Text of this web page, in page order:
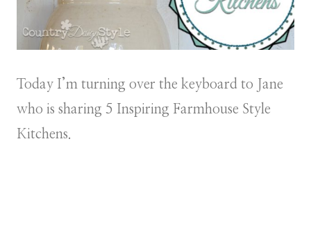
Today I’m turning over the keyboard to Jane
who is sharing 5 Inspiring Farmhouse Style
Kitchens.